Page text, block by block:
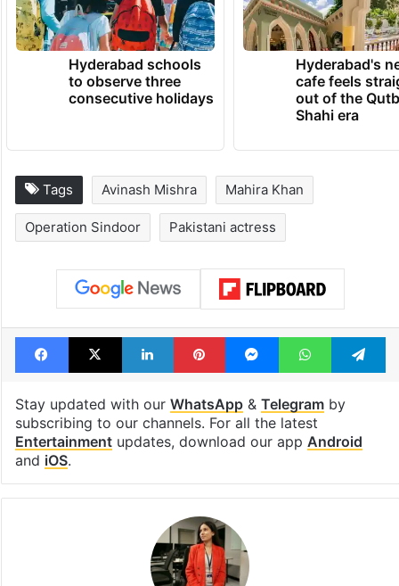
Hyderabad schools
to observe three
consecutive holidays
Hyderabad's
cafe feels
out of the
Shahi era
Tags Avinash Mishra Mahira Khan
Operation Sindoor Pakistani actress
Facebook
X LinkedInPinterestMessengerWhatsApp
Stay updated with our WhatsApp& Telegramby
subscribing to our channels. For all the latest
Entertainmentupdates, download our app Android
and iOS.